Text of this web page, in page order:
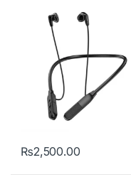
₨2,500.00